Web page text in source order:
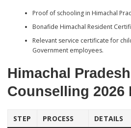
Proof of schooling in Himachal
Bonafide Himachal Resident
Relevant service certificate for
Government employees.
Himachal
Counselling 2026
STEP PROCESS DETAILS